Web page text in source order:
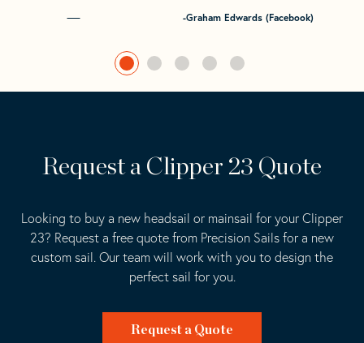
-Graham Edwards (Facebook)
Request a Clipper 23 Quote
Looking to buy a new headsail or mainsail for your Clipper
23? Request a free quote from Precision Sails for a new
custom sail. Our team will work with you to design the
perfect sail for you.
Request a Quote